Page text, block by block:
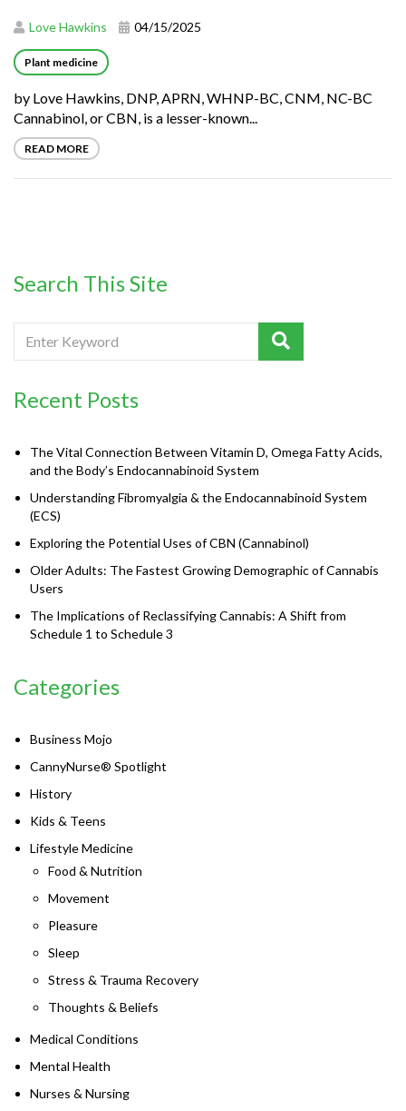
Love Hawkins 04/15/2025
Plant medicine
by Love Hawkins, DNP, APRN, WHNP-BC, CNM, NC-BC
Cannabinol, or CBN, is a lesser-known...
READ MORE
Search This Site
Recent Posts
The Vital Connection Between Vitamin D, Omega Fatty Acids,
and the Body’s Endocannabinoid System
Understanding Fibromyalgia & the Endocannabinoid System
(ECS)
Exploring the Potential Uses of CBN (Cannabinol)
Older Adults: The Fastest Growing Demographic of Cannabis
Users
The Implications of Reclassifying Cannabis: A Shift from
Schedule 1 to Schedule 3
Categories
Business Mojo
CannyNurse® Spotlight
History
Kids & Teens
Lifestyle Medicine
Food & Nutrition
Movement
Pleasure
Sleep
Stress & Trauma Recovery
Thoughts & Beliefs
Medical Conditions
Mental Health
Nurses & Nursing